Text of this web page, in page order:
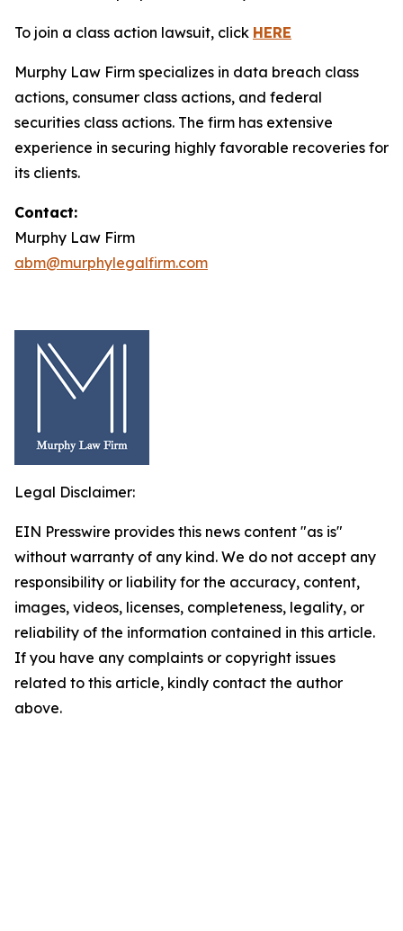
To join a class action lawsuit, click HERE
Murphy Law Firm specializes in data breach class
actions, consumer class actions, and federal
securities class actions. The firm has extensive
experience in securing highly favorable recoveries for
its clients.
Contact:
Murphy Law Firm
abm@murphylegalfirm.com
Legal Disclaimer:
EIN Presswire provides this news content "as is"
without warranty of any kind. We do not accept any
responsibility or liability for the accuracy, content,
images, videos, licenses, completeness, legality, or
reliability of the information contained in this article.
If you have any complaints or copyright issues
related to this article, kindly contact the author
above.